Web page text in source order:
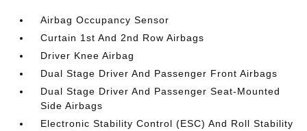
Airbag Occupancy Sensor
Curtain 1st And 2nd Row Airbags
Driver Knee Airbag
Dual Stage Driver And Passenger Front Airbags
Dual Stage Driver And Passenger Seat-Mounted
Side Airbags
Electronic Stability Control (ESC) And Roll Stability